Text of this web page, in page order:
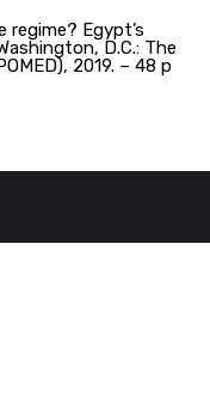
Egypt’s
D.C.: The
2019. – 48 p